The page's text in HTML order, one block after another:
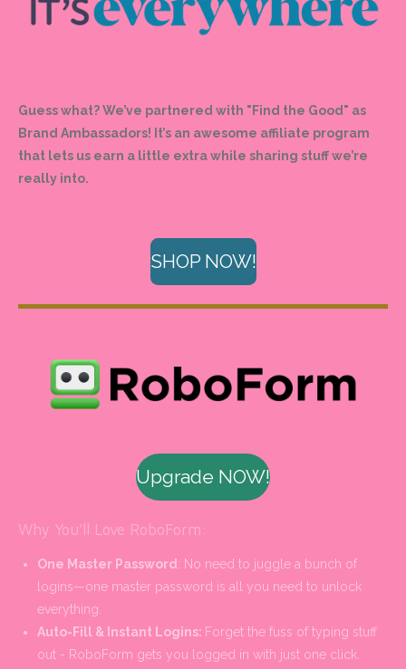
Guess what? We’ve partnered with "Find the Good" as
Brand Ambassadors! It’s an awesome affiliate program
that lets us earn a little extra while sharing stuff we’re
really into.
SHOP NOW!
Upgrade NOW!
Why You'll Love RoboForm:
One Master Password: No need to juggle a bunch of
logins—one master password is all you need to unlock
everything.
Auto-Fill & Instant Logins: Forget the fuss of typing stuff
out - RoboForm gets you logged in with just one click.